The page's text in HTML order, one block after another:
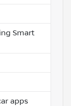
Smart
apps